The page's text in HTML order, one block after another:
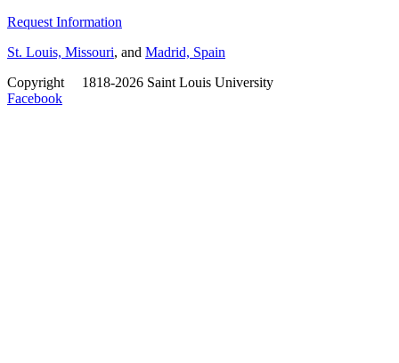
Request Information
St. Louis, Missouri, and Madrid, Spain
Copyright
1818-2026 Saint Louis University
Facebook